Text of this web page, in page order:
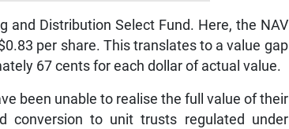
Distribution Select Fund. Here, the NAV
per share. This translates to a value gap
67 cents for each dollar of actual value.
been unable to realise the full value of their
conversion to unit trusts regulated under